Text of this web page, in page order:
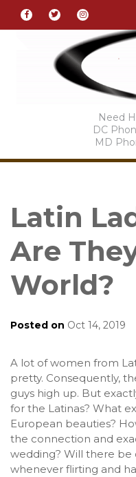
Need
DC
MD
Latin
Are
World?
Posted on Oct 14, 2019
A lot of women from
pretty. Consequently,
guys high up. But
for the Latinas? What
European beauties?
the connection and
wedding? Will there
whenever flirting and